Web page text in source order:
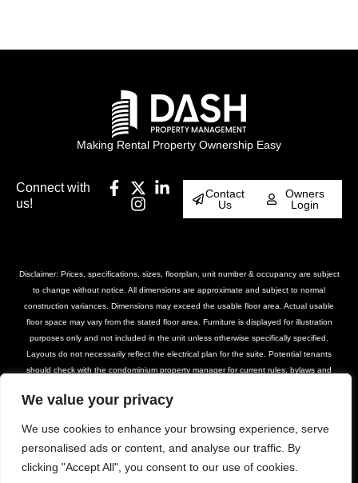
We value your privacy
We use cookies to enhance your browsing experience, serve
personalised ads or content, and analyse our traffic. By
clicking "Accept All", you consent to our use of cookies.
Making Rental Property Ownership Easy
Connect with
us!
Contact
Us
Owners
Login
Disclaimer: Prices, specifications, sizes, floorplan, unit number & occupancy are subject
to change without notice. All dimensions are approximate and subject to normal
construction variances. Dimensions may exceed the usable floor area. Actual usable
floor space may vary from the stated floor area. Furniture is displayed for illustration
purposes only and not included in the unit unless otherwise specifically specified.
Layouts do not necessarily reflect the electrical plan for the suite. Potential tenants
should check with the condominium property manager for current rules, bylaws and
Balcony and façade variations may apply. Furniture, BBQs and planter locations on
leasing team for further details.
© DASH Property Management All Rights